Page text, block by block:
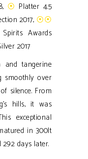
⦿ Platter 4.5
2017, ⦿⦿
Awards
2017
and tangerine
smoothly over
silence. From
hills, it was
exceptional
in 300lt
days later.